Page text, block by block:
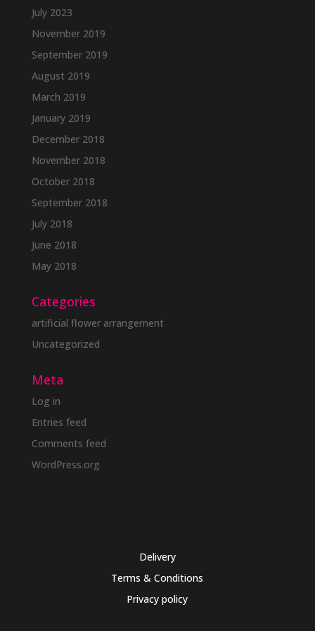
July 2023
November 2019
September 2019
August 2019
March 2019
January 2019
December 2018
November 2018
October 2018
September 2018
July 2018
June 2018
May 2018
Categories
artificial flower arrangement
Uncategorized
Meta
Log in
Entries feed
Comments feed
WordPress.org
Delivery
Terms & Conditions
Privacy policy